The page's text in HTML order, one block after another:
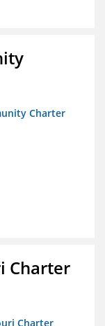
Charter
Charter
Charter